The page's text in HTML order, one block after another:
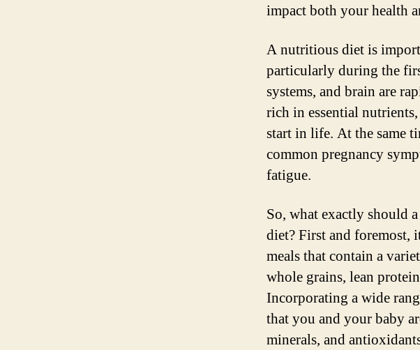
impact both your health
A nutritious diet is
particularly during the
systems, and brain are
rich in essential
start in life. At the same
common pregnancy
fatigue.
So, what exactly should
diet? First and foremost,
meals that contain a
whole grains, lean
Incorporating a wide
that you and your baby
minerals, and